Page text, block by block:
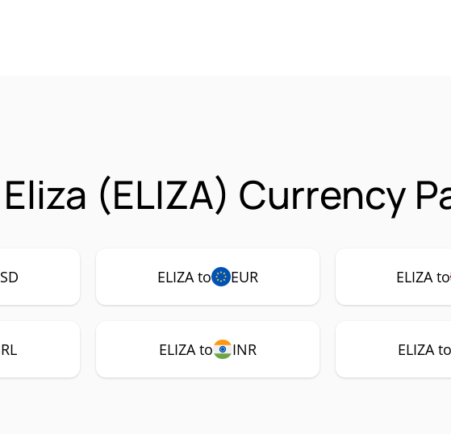
(ELIZA) Currency
ELIZA to EUR ELIZA to
ELIZA to INR ELIZA to